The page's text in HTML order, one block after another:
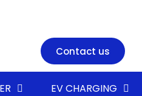
Contact us
EV CHARGING